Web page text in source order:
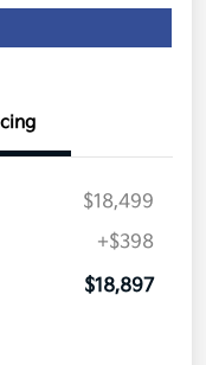
$18,499
+$398
$18,897